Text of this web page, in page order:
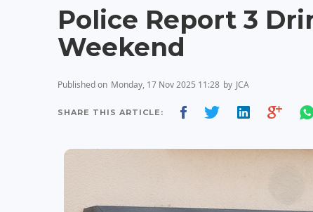
Police Report 3
Weekend
Published on Monday, 17 Nov 2025 11:28 by JCA
SHARE THIS ARTICLE: